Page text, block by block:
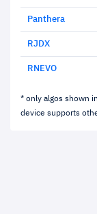
Panthera
RJDX
RNEVO
* only algos shown
device supports